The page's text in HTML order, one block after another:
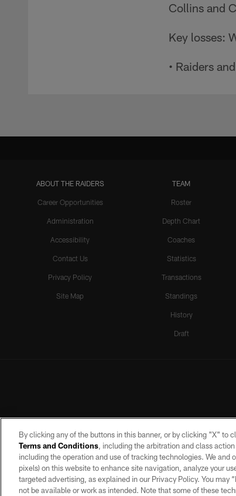
Collins and
Key losses:
• Raiders
ABOUT THE RAIDERS
Career Opportunities
Administration
Accessibility
Contact Us
Privacy Policy
Site Map
TEAM
Roster
Depth Chart
Coaches
Statistics
Transactions
Standings
History
Draft
©2026 by the Las
By clicking any of the buttons in this banner, or by clicking "X" to
Terms and Conditions, including the arbitration and class
including the operation and use of tracking technologies. We and
pixels) on this website to enhance site navigation, analyze your
targeted advertising, as explained in our Privacy Policy. You may
not be available or work as intended. Note that some of these